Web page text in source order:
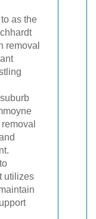
as the
removal
utilizes